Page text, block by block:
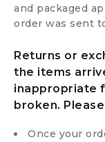
and packaged
order was sent
Returns or
the items
inappropriate
broken.
Once your